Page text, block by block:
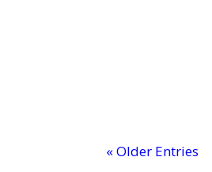
« Older Entries